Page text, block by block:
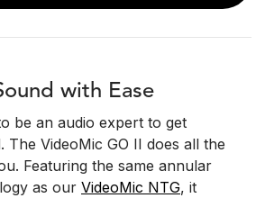
with Ease
be an audio expert to get
The VideoMic GO II does all the
Featuring the same annular
as our VideoMic NTG, it